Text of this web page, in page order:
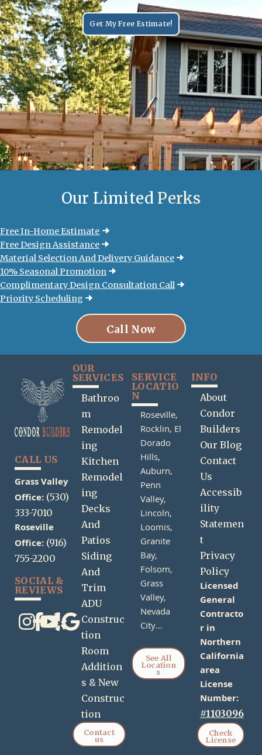
Get My Free Estimate!
Our Limited Perks
Free In-Home Estimate
Free Design Assistance
Material Selection And Delivery Guidance
10% Seasonal Promotion
Complimentary Design Consultation Call
Priority Scheduling
Call Now
CALL US
Grass Valley
Office: (530)
333-7010
Roseville
Office: (916)
755-2200
SOCIAL &
REVIEWS
OUR
SERVICES
Bathroo
m
Remodel
ing
Kitchen
Remodel
ing
Decks
And
Patios
Siding
And
Trim
ADU
Construc
tion
Room
Addition
s & New
Construc
tion
Contact
us
SERVICE
LOCATIO
N
Roseville,
Rocklin, El
Dorado
Hills,
Auburn,
Penn
Valley,
Lincoln,
Loomis,
Granite
Bay,
Folsom,
Grass
Valley,
Nevada
City…
See All
Location
s
INFO
About
Condor
Builders
Our Blog
Contact
Us
Accessib
ility
Statemen
t
Privacy
Policy
Licensed
General
Contracto
r in
Northern
California
area
License
Number:
#1103096
Check
License